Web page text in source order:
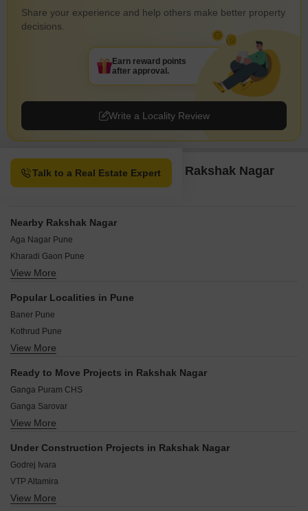
Share your experience and help others make better property
decisions.
Write a Locality Review
Earn reward points
after approval.
Talk to a Real Estate Expert
Property Options available in Rakshak Nagar
Pune
Nearby Rakshak Nagar
Aga Nagar Pune
Kharadi Gaon Pune
Galande Nagar Pune
Aple Ghar Society Pune
Preet Nagar Pune
Sunita Nagar Pune
Chandan Nagar Pune
View More
Popular Localities in Pune
Baner Pune
Kothrud Pune
Hinjewadi Pune
Wakad Pune
Bavdhan Pune
Pimple Saudagar Pune
Kondhwa Pune
View More
Ready to Move Projects in Rakshak Nagar
Ganga Puram CHS
Ganga Sarovar
Goel Ganga Arcadia C Building
Kolte Patil Downtown Langston
Godrej Park Ridge
View More
Under Construction Projects in Rakshak Nagar
Godrej Ivara
VTP Altamira
Kohinoor Kaleido
View More